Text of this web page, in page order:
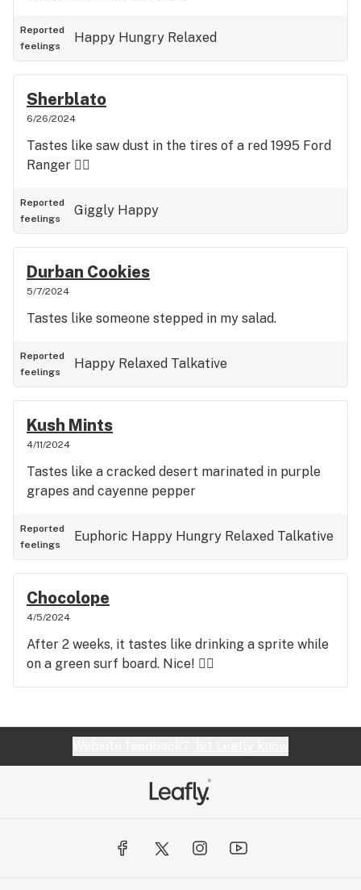
Reported
feelings
Happy Hungry Relaxed
Sherblato
6/26/2024
Tastes like saw dust in the tires of a red 1995 Ford
Ranger 👍🏼
Reported
feelings
Giggly Happy
Durban Cookies
5/7/2024
Tastes like someone stepped in my salad.
Reported
feelings
Happy Relaxed Talkative
Kush Mints
4/11/2024
Tastes like a cracked desert marinated in purple
grapes and cayenne pepper
Reported
feelings
Euphoric Happy Hungry Relaxed Talkative
Chocolope
4/5/2024
After 2 weeks, it tastes like drinking a sprite while
on a green surf board. Nice! 👍🏼